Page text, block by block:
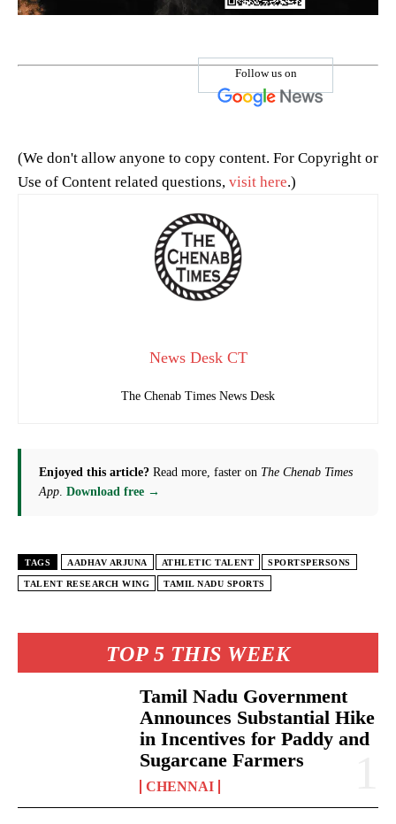
TOP 5 THIS WEEK
Tamil Nadu Government
Announces Substantial Hike
in Incentives for Paddy and
Sugarcane Farmers
CHENNAI
Follow us on
(We don't allow anyone to copy content. For Copyright or
Use of Content related questions, visit here.)
News Desk CT
The Chenab Times News Desk
Enjoyed this article? Read more, faster on The Chenab Times
App Download free →
TAGS AADHAV ARJUNA ATHLETIC TALENT SPORTSPERSONS
TALENT RESEARCH WING TAMIL NADU SPORTS